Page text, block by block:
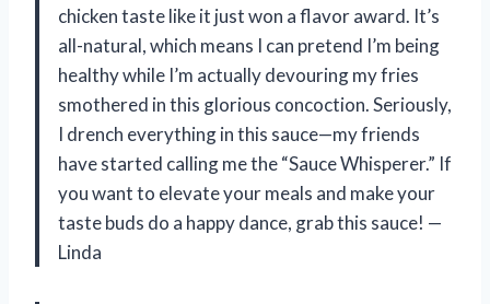
chicken taste like it just won a flavor award. It’s
all-natural, which means I can pretend I’m being
healthy while I’m actually devouring my fries
smothered in this glorious concoction. Seriously,
I drench everything in this sauce—my friends
have started calling me the “Sauce Whisperer.” If
you want to elevate your meals and make your
taste buds do a happy dance, grab this sauce! —
Linda